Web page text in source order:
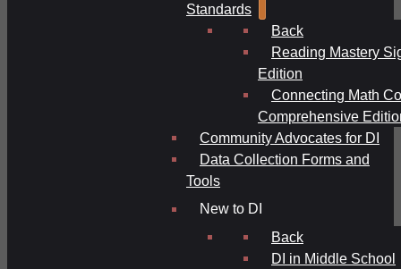
Standards
Back
Reading Mastery
Edition
Connecting Math
Comprehensive
Community Advocates for DI
Data Collection Forms and
Tools
New to DI
Back
DI in Middle School